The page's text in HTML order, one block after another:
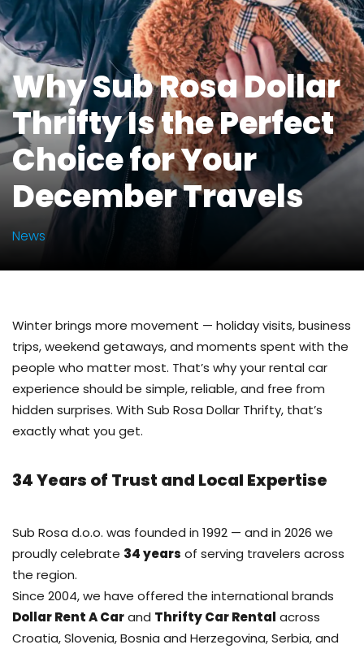
Why Sub Rosa Dollar
Thrifty Is the Perfect
Choice for Your
December Travels
News
Winter brings more movement — holiday visits, business
trips, weekend getaways, and moments spent with the
people who matter most. That’s why your rental car
experience should be simple, reliable, and free from
hidden surprises. With Sub Rosa Dollar Thrifty, that’s
exactly what you get.
34 Years of Trust and Local Expertise
Sub Rosa d.o.o. was founded in 1992 — and in 2026 we
proudly celebrate 34 years of serving travelers across
the region.
Since 2004, we have offered the international brands
Dollar Rent A Carand Thrifty Car Rental across
Croatia, Slovenia, Bosnia and Herzegovina, Serbia, and